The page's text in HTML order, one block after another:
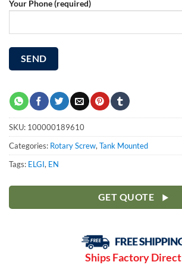
Your Phone (required)
SKU: 100000189610
Categories: Rotary Screw,Tank Mounted
Tags: ELGI, EN
GET QUOTE
Ships Factory Direct